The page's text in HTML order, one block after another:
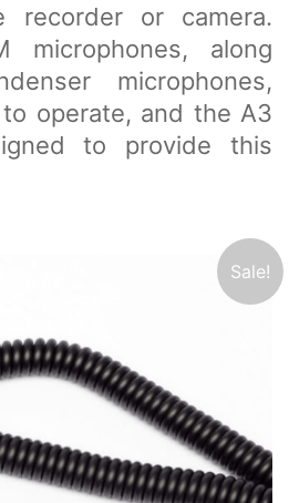
recorder or camera.
microphones, along
microphones,
operate, and the A3
to provide this
Sale!